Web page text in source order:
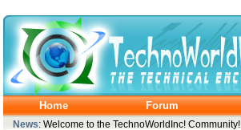
Home Forum
News: Welcome to the TechnoWorldInc! Community!